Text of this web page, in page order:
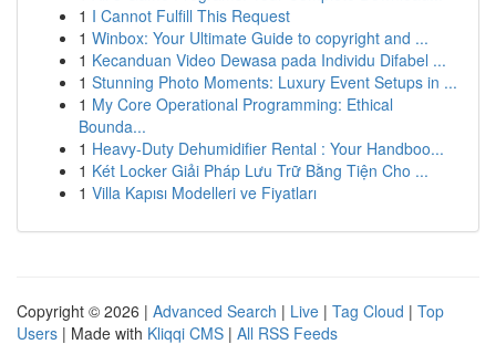
1 I Cannot Fulfill This Request
1 Winbox: Your Ultimate Guide to copyright and ...
1 Kecanduan Video Dewasa pada Individu Difabel ...
1 Stunning Photo Moments: Luxury Event Setups in ...
1 My Core Operational Programming: Ethical
Bounda...
1 Heavy-Duty Dehumidifier Rental : Your Handboo...
1 Két Locker Giải Pháp Lưu Trữ Bằng Tiện Cho ...
1 Villa Kapısı Modelleri ve Fiyatları
Copyright © 2026 | Advanced Search | Live | Tag Cloud | Top
Users | Made with Kliqqi CMS | All RSS Feeds